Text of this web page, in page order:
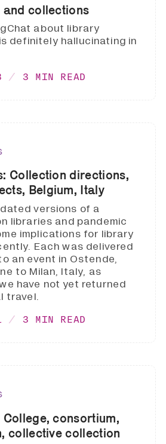
collections
about library
definitely hallucinating in
3 MIN READ
Collection directions,
Belgium, Italy
versions of a
libraries and pandemic
implications for library
Each was delivered
an event in Ostende,
to Milan, Italy, as
have not yet returned
travel.
3 MIN READ
College, consortium,
collective collection